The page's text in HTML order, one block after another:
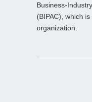
Business-
(BIPAC), which
organization.